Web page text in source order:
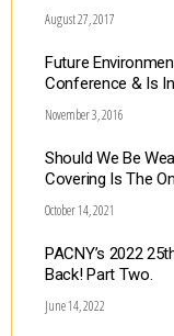
August 27, 2017
Future
Conference & Is
November 3, 2016
Should We Be
Covering Is The
October 14, 2021
PACNY’s 2022
Back! Part Two.
June 14, 2022